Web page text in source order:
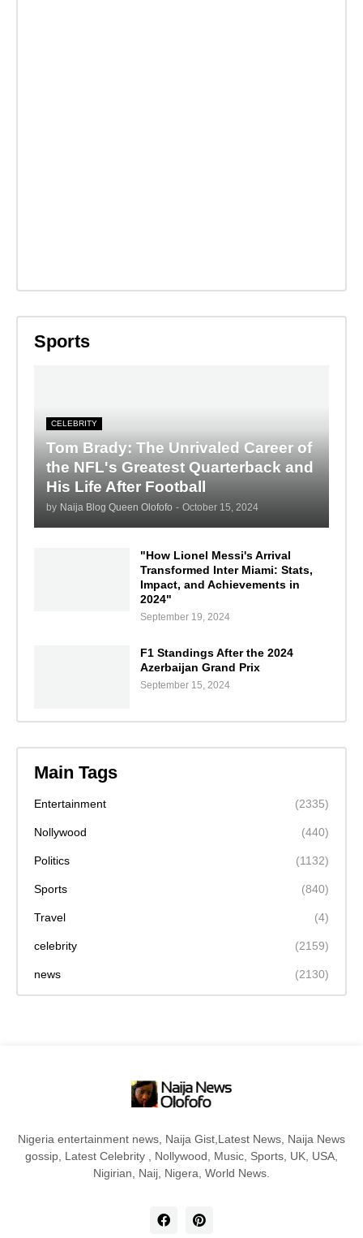
Sports
CELEBRITY
Tom Brady: The Unrivaled Career of
the NFL's Greatest Quarterback and
His Life After Football
by Naija Blog Queen Olofofo - October 15, 2024
"How Lionel Messi's Arrival
Transformed Inter Miami: Stats,
Impact, and Achievements in
2024"
September 19, 2024
F1 Standings After the 2024
Azerbaijan Grand Prix
September 15, 2024
Main Tags
Entertainment (2335)
Nollywood (440)
Politics (1132)
Sports (840)
Travel (4)
celebrity (2159)
news (2130)
Nigeria entertainment news, Naija Gist,Latest News, Naija News
gossip, Latest Celebrity , Nollywood, Music, Sports, UK, USA,
Nigirian, Naij, Nigera, World News.